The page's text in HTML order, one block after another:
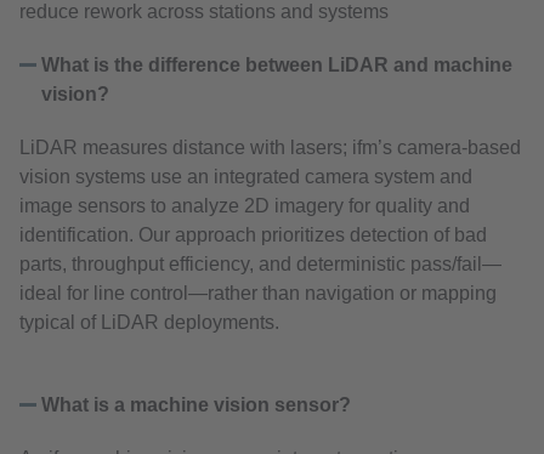
reduce rework across stations and systems
What is the difference between LiDAR and machine
vision?
LiDAR measures distance with lasers; ifm’s camera‑based
vision systems use an integrated camera system and
image sensors to analyze 2D imagery for quality and
identification. Our approach prioritizes detection of bad
parts, throughput efficiency, and deterministic pass/fail—
ideal for line control—rather than navigation or mapping
typical of LiDAR deployments.
What is a machine vision sensor?